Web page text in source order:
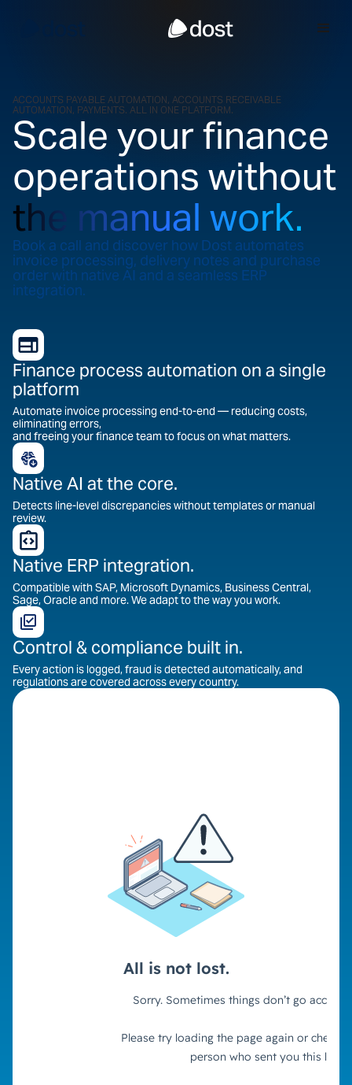
ACCOUNTS PAYABLE AUTOMATION, ACCOUNTS RECEIVABLE
AUTOMATION, PAYMENTS. ALL IN ONE PLATFORM.
Scale your finance
operations without
the manual work.
Book a call and discover how Dost automates
invoice processing, delivery notes and purchase
order with native AI and a seamless ERP
integration.
Finance process automation on a single
platform
Automate invoice processing end-to-end — reducing costs,
eliminating errors,
and freeing your finance team to focus on what matters.
Native AI at the core.
Detects line-level discrepancies without templates or manual
review.
Native ERP integration.
Compatible with SAP, Microsoft Dynamics, Business Central,
Sage, Oracle and more. We adapt to the way you work.
Control & compliance built in.
Every action is logged, fraud is detected automatically, and
regulations are covered across every country.